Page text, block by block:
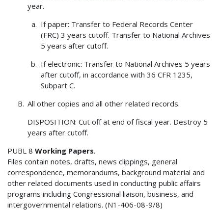
year.
If paper: Transfer to Federal Records Center
(FRC) 3 years cutoff. Transfer to National Archives
5 years after cutoff.
If electronic: Transfer to National Archives 5 years
after cutoff, in accordance with 36 CFR 1235,
Subpart C.
All other copies and all other related records.
DISPOSITION: Cut off at end of fiscal year. Destroy 5
years after cutoff.
PUBL 8 Working Papers.
Files contain notes, drafts, news clippings, general
correspondence, memorandums, background material and
other related documents used in conducting public affairs
programs including Congressional liaison, business, and
intergovernmental relations. (N1-406-08-9/8)